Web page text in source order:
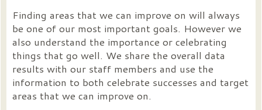
Finding areas that we can improve on will always
be one of our most important goals. However we
also understand the importance or celebrating
things that go well. We share the overall data
results with our staff members and use the
information to both celebrate successes and target
areas that we can improve on.